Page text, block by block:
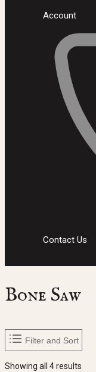
Account
Contact Us
Bone Saw
Filter and Sort
Showing all 4 results